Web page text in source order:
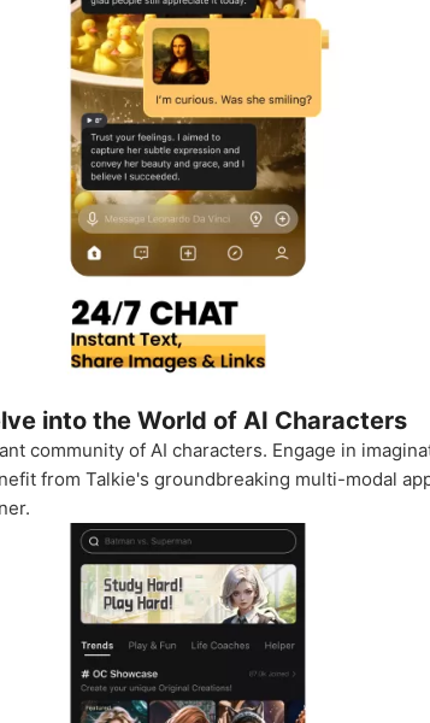
into the World of AI Characters
community of AI characters. Engage in
from Talkie's groundbreaking multi-modal